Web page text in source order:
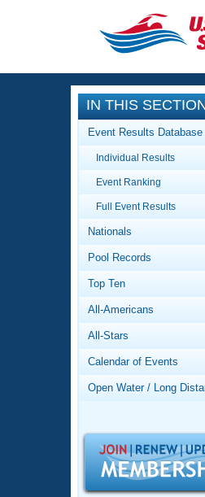
CLOSE
Training
Workout
Articles
Swimming
Video
Club Finder
Workout
Events
Calendar
Virtual
Results
Records
Workout
About Us
What Is
Logo
Open
IN THIS
Event Results Database
Individual Results
Event Ranking
Full Event Results
Nationals
Pool Records
Top Ten
All-Americans
All-Stars
Calendar of Events
Open Water / Long